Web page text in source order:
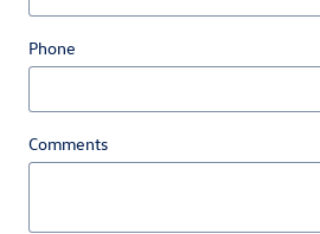
Phone
Comments